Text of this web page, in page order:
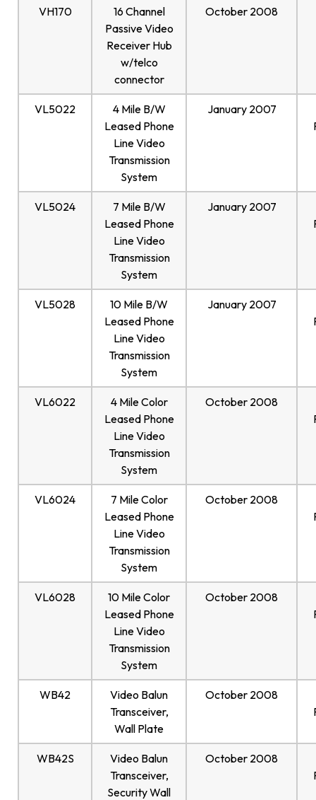
VH170
16 Channel
Passive Video
Receiver Hub
w/telco
connector
October 2008
VL5022
4 Mile B/W
Leased Phone
Line Video
Transmission
System
January 2007
VL5024
7 Mile B/W
Leased Phone
Line Video
Transmission
System
January 2007
VL5028
10 Mile B/W
Leased Phone
Line Video
Transmission
System
January 2007
VL6022
4 Mile Color
Leased Phone
Line Video
Transmission
System
October 2008
VL6024
7 Mile Color
Leased Phone
Line Video
Transmission
System
October 2008
VL6028
10 Mile Color
Leased Phone
Line Video
Transmission
System
October 2008
WB42
Video Balun
Transceiver,
Wall Plate
October 2008
WB42S
Video Balun
Transceiver,
Security Wall
October 2008